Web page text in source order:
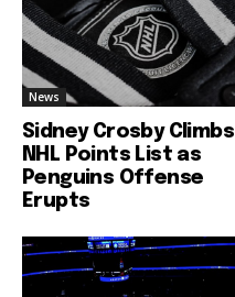
News
Sidney Crosby Climbs
NHL Points List as
Penguins Offense
Erupts